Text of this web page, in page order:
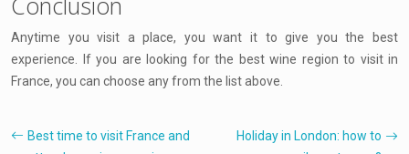
Anytime you visit a place, you want it to give you the best
experience. If you are looking for the best wine region to visit in
France, you can choose any from the list above.
Best time to visit France and
Holiday in London: how to